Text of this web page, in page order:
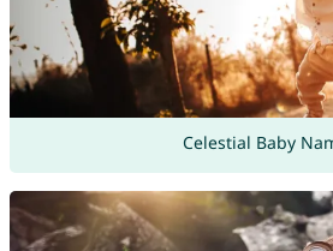
Celestial Baby